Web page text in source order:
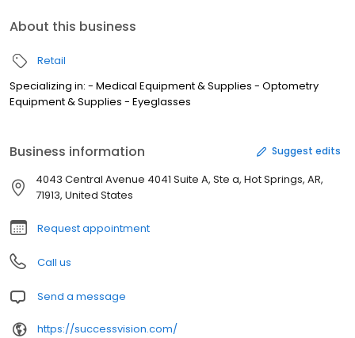
About this business
Retail
Specializing in: - Medical Equipment & Supplies - Optometry
Equipment & Supplies - Eyeglasses
Business information Suggest edits
4043 Central Avenue 4041 Suite A, Ste a, Hot Springs, AR,
71913, United States
Request appointment
Call us
Send a message
https://successvision.com/